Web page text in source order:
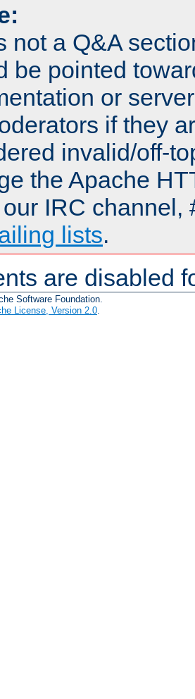
not a Q&A
be pointed
or
if they
invalid/off-
the Apache
IRC channel,
lists.
are disabled
Software Foundation.
License, Version 2.0.